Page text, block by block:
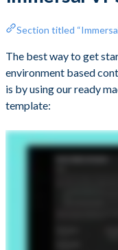
Section titled
The best way to get
environment based
is by using our ready
template: